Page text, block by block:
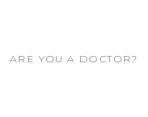
ARE YOU A DOCTOR?